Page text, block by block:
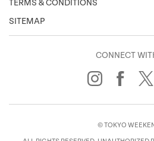
TERMS & CONDITIONS
SITEMAP
CONNECT
© TOKYO